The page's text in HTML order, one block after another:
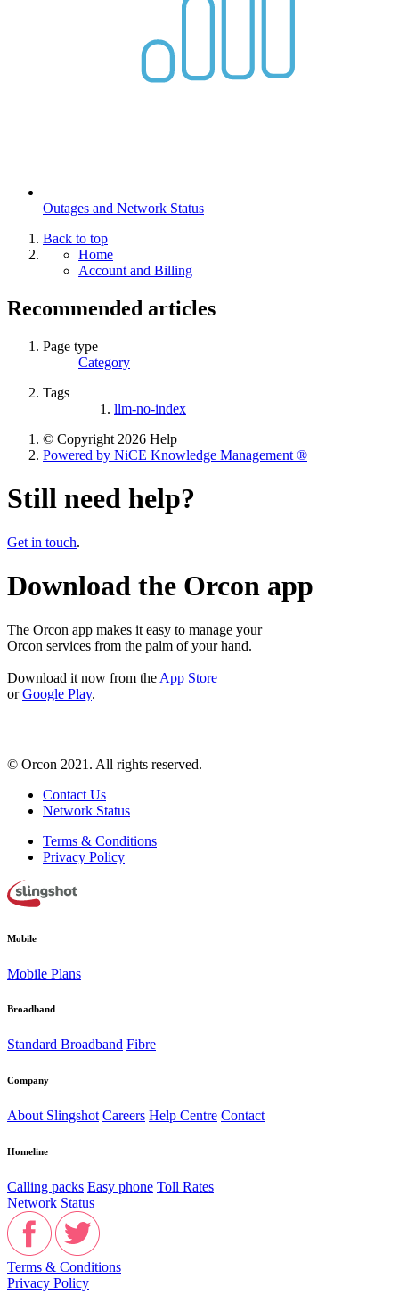
Outages and Network Status
Back to top
Home
Account and Billing
Recommended articles
Page type
Category
Tags
llm-no-index
© Copyright 2026 Help
Powered by NiCE Knowledge Management ®
Still need help?
Get in touch.
Download the Orcon app
The Orcon app makes it easy to manage your
Orcon services from the palm of your hand.
Download it now from the App Store
orGoogle Play.
© Orcon 2021. All rights reserved.
Contact Us
Network Status
Terms & Conditions
Privacy Policy
Mobile
Mobile Plans
Broadband
Standard Broadband Fibre
Company
About Slingshot Careers Help Centre Contact
Homeline
Calling packs Easy phone Toll Rates
Network Status
Terms & Conditions
Privacy Policy